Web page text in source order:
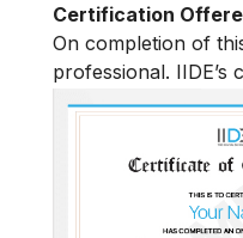
Certification
On completion of
professional. IIDE’s